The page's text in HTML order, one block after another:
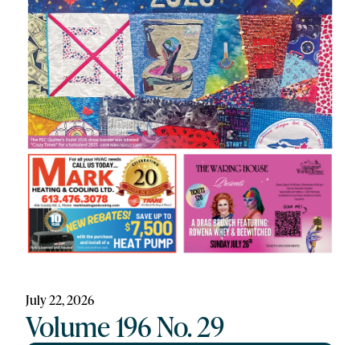
July 22, 2026
Volume 196 No. 29